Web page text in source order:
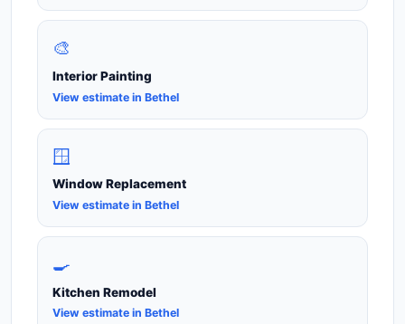
🎨
Interior Painting
View estimate in Bethel
🪟
Window Replacement
View estimate in Bethel
🍳
Kitchen Remodel
View estimate in Bethel